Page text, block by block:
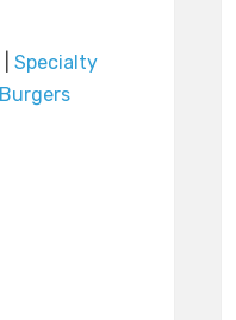
Specialty
Burgers